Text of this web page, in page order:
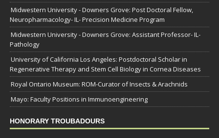
Midwestern University - Downers Grove: Post Doctoral Fellow,
Neuropharmacology- IL- Precision Medicine Program
Midwestern University - Downers Grove: Assistant Professor- IL-
Pathology
University of California Los Angeles: Postdoctoral Scholar in
Regenerative Therapy and Stem Cell Biology in Cornea Diseases
Royal Ontario Museum: ROM-Curator of Insects & Arachnids
Mayo: Faculty Positions in Immunoengineering
HONORARY TROUBADOURS